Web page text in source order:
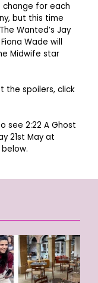
change for each
but this time
Wanted’s Jay
Wade will
Midwife star
the spoilers, click
see 2:22 A Ghost
21st May at